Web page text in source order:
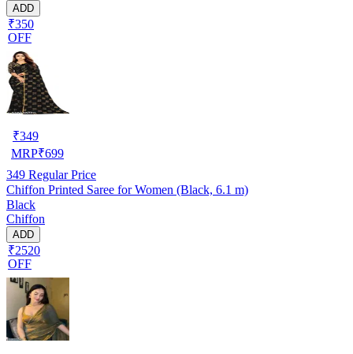
ADD
₹350
OFF
₹349
MRP₹699
349 Regular Price
Chiffon Printed Saree for Women (Black, 6.1 m)
Black
Chiffon
ADD
₹2520
OFF